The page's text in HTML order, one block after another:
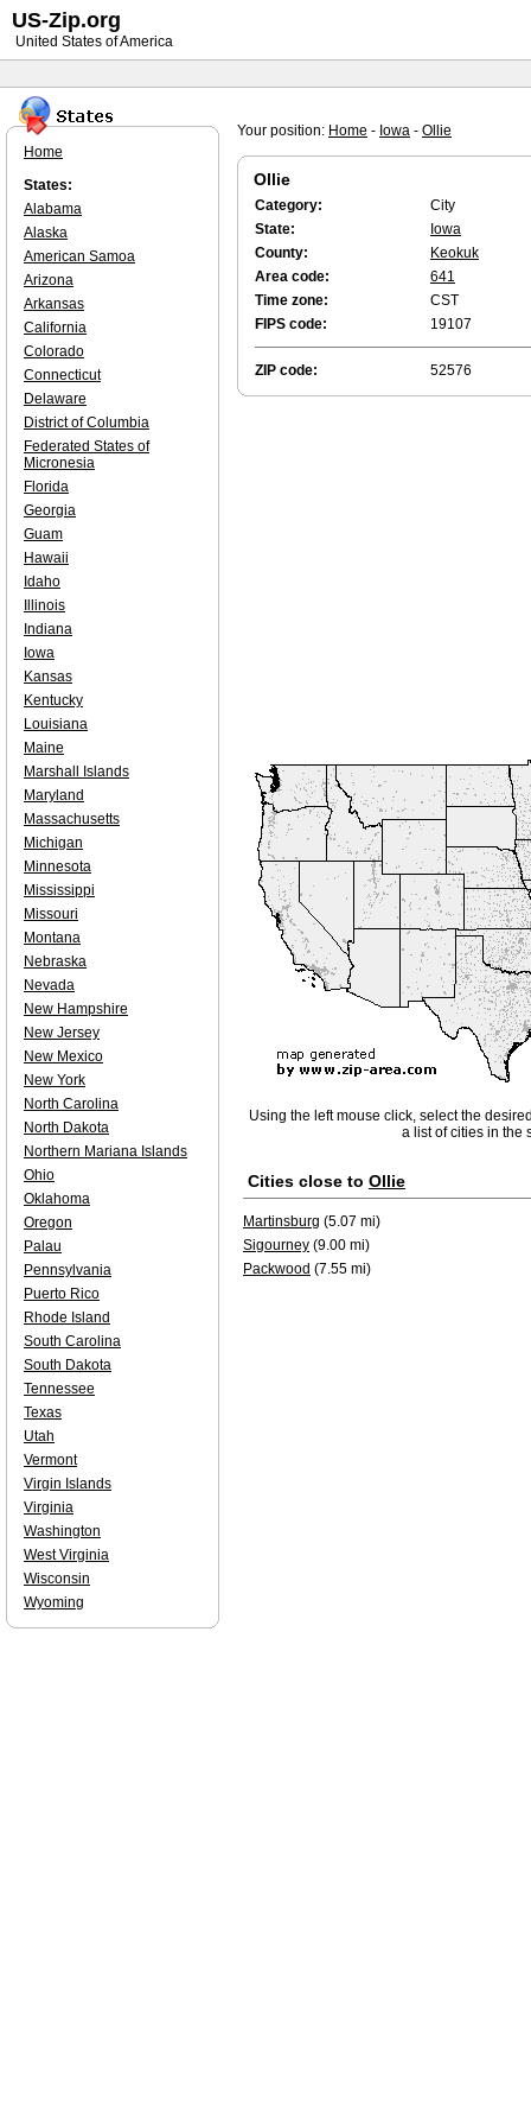
Your position: Home - Iowa - Ollie
Ollie
Category:
City
State:
Iowa
County:
Keokuk
Area code:
641
Time zone:
CST
FIPS code:
19107
ZIP code: 52576
Using the left mouse click, select the
a list of cities in the
Cities close to Ollie
Martinsburg (5.07 mi)
Sigourney (9.00 mi)
Packwood (7.55 mi)
Home
States:
Alabama
Alaska
American Samoa
Arizona
Arkansas
California
Colorado
Connecticut
Delaware
District of Columbia
Federated States of
Micronesia
Florida
Georgia
Guam
Hawaii
Idaho
Illinois
Indiana
Iowa
Kansas
Kentucky
Louisiana
Maine
Marshall Islands
Maryland
Massachusetts
Michigan
Minnesota
Mississippi
Missouri
Montana
Nebraska
Nevada
New Hampshire
New Jersey
New Mexico
New York
North Carolina
North Dakota
Northern Mariana Islands
Ohio
Oklahoma
Oregon
Palau
Pennsylvania
Puerto Rico
Rhode Island
South Carolina
South Dakota
Tennessee
Texas
Utah
Vermont
Virgin Islands
Virginia
Washington
West Virginia
Wisconsin
Wyoming
US-Zip.org
United States of America